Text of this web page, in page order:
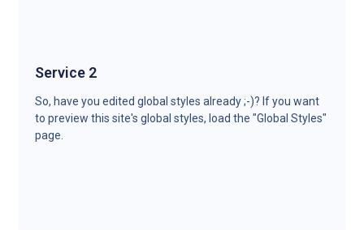
Service 2
So, have you edited global styles already ;-)? If you want
to preview this site's global styles, load the "Global Styles"
page.